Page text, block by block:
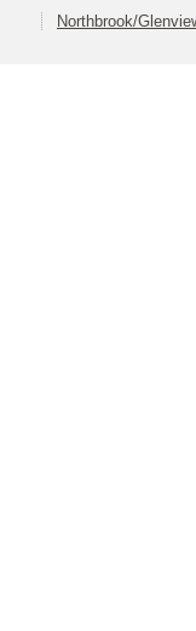
Northbrook/